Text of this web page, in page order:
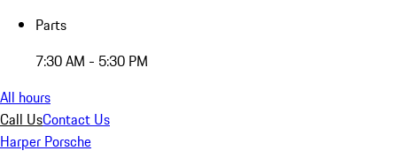
Parts
7:30 AM - 5:30 PM
All hours
Call UsContact Us
Harper Porsche